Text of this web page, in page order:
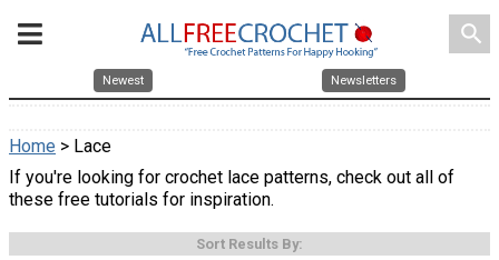
search
Newest Newsletters
Home > Lace
If you're looking for crochet lace patterns, check out all of
these free tutorials for inspiration.
Sort Results By: